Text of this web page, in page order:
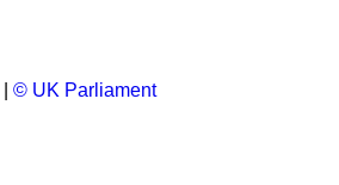
© UK Parliament